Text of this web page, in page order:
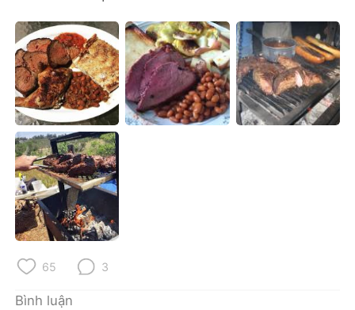
65 3
Bình luận